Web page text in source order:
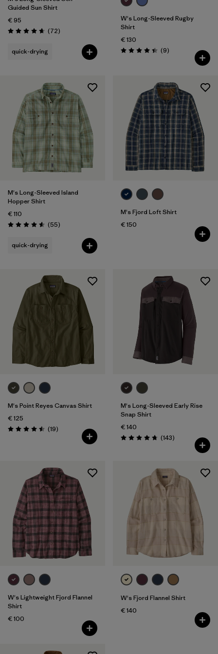
Guided Sun Shirt
€ 95
Rating: 4.7 / 5 (72Reviews
)
quick-drying
W's Long-Sleeved Rugby
Shirt
€ 130
Rating: 4.4 / 5 (9Reviews
)
M's Long-Sleeved Island
Hopper Shirt
€ 110
Rating: 4.6 / 5 (55Reviews
)
quick-drying
M's Fjord Loft Shirt
€ 150
M's Point Reyes Canvas Shirt
€ 125
Rating: 4.5 / 5 (19Reviews
)
M's Long-Sleeved Early Rise
Snap Shirt
€ 140
Rating: 4.8 / 5 (143Reviews
)
W's Lightweight Fjord Flannel
Shirt
€ 100
W's Fjord Flannel Shirt
€ 140